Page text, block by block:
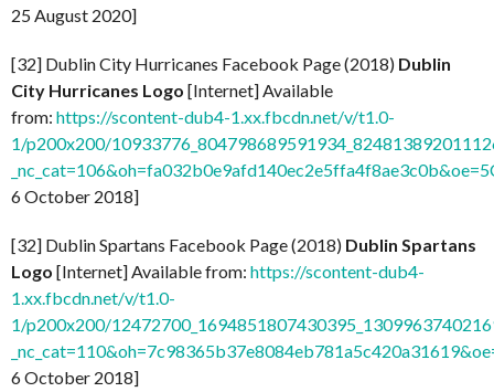
25 August 2020]
[32] Dublin City Hurricanes Facebook Page (2018) Dublin
City Hurricanes Logo [Internet] Available
from: https://scontent-dub4-1.xx.fbcdn.net/v/t1.0-
1/p200x200/
6 October 2018]
[32] Dublin Spartans Facebook Page (2018) Dublin Spartans
Logo [Internet] Available from: https://scontent-dub4-
1.xx.fbcdn.net/v/t1.0-
1/p200x200/
6 October 2018]